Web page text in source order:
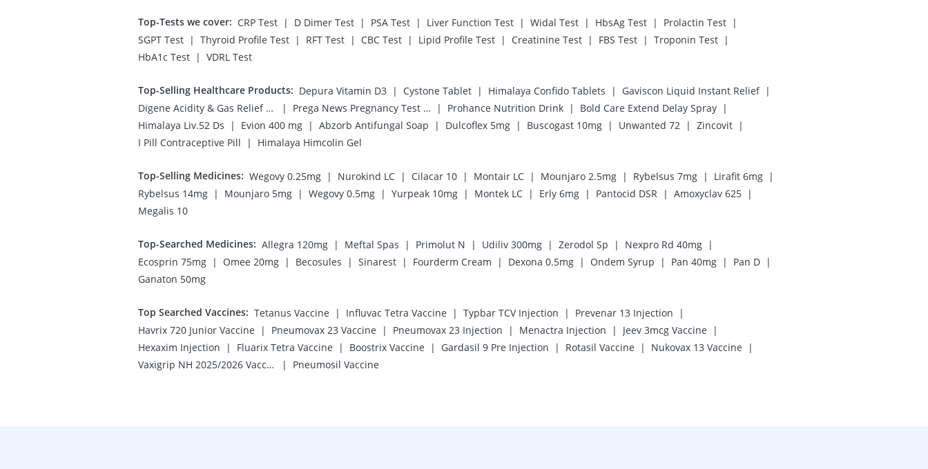
Top-Tests we cover: CRP Test | D Dimer Test | PSA Test | Liver Function Test | Widal Test | HbsAg Test | Prolactin Test |
SGPT Test | Thyroid Profile Test | RFT Test | CBC Test | Lipid Profile Test | Creatinine Test | FBS Test | Troponin Test |
HbA1c Test | VDRL Test
Top-Selling Healthcare Products: Depura Vitamin D3 | Cystone Tablet | Himalaya Confido Tablets | Gaviscon Liquid Instant Relief |
Digene Acidity & Gas Relief Tablets
| Prega News Pregnancy Test Kit | Prohance Nutrition Drink | Bold Care Extend Delay Spray |
Himalaya Liv.52 Ds
| Evion 400 mg | Abzorb Antifungal Soap | Dulcoflex 5mg | Buscogast 10mg | Unwanted 72 | Zincovit |
I Pill Contraceptive Pill
| Himalaya Himcolin Gel
Top-Selling Medicines: Wegovy 0.25mg | Nurokind LC | Cilacar 10 | Montair LC | Mounjaro 2.5mg | Rybelsus 7mg | Lirafit 6mg |
Rybelsus 14mg | Mounjaro 5mg | Wegovy 0.5mg | Yurpeak 10mg | Montek LC | Erly 6mg | Pantocid DSR | Amoxyclav 625 |
Megalis 10
Top-Searched Medicines: Allegra 120mg | Meftal Spas | Primolut N | Udiliv 300mg | Zerodol Sp | Nexpro Rd 40mg |
Ecosprin 75mg | Omee 20mg | Becosules | Sinarest | Fourderm Cream | Dexona 0.5mg | Ondem Syrup | Pan 40mg | Pan D |
Ganaton 50mg
Top Searched Vaccines: Tetanus Vaccine | Influvac Tetra Vaccine | Typbar TCV Injection | Prevenar 13 Injection
|
Havrix 720 Junior Vaccine
| Pneumovax 23 Vaccine | Pneumovax 23 Injection | Menactra Injection | Jeev 3mcg Vaccine
|
Hexaxim Injection
| Fluarix Tetra Vaccine | Boostrix Vaccine | Gardasil 9 Pre Injection | Rotasil Vaccine | Nukovax 13 Vaccine
|
Vaxigrip NH 2025/2026 Vaccine
| Pneumosil Vaccine